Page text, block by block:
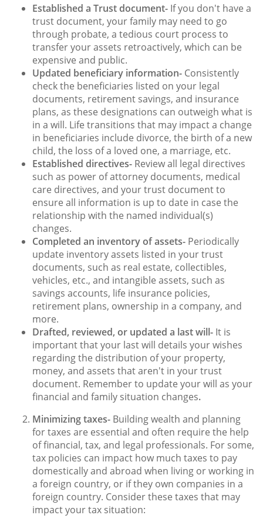
Established a Trust document- If you don't have a
trust document, your family may need to go
through probate, a tedious court process to
transfer your assets retroactively, which can be
expensive and public.
Updated beneficiary information- Consistently
check the beneficiaries listed on your legal
documents, retirement savings, and insurance
plans, as these designations can outweigh what is
in a will. Life transitions that may impact a change
in beneficiaries include divorce, the birth of a new
child, the loss of a loved one, a marriage, etc.
Established directives- Review all legal directives
such as power of attorney documents, medical
care directives, and your trust document to
ensure all information is up to date in case the
relationship with the named individual(s)
changes.
Completed an inventory of assets- Periodically
update inventory assets listed in your trust
documents, such as real estate, collectibles,
vehicles, etc., and intangible assets, such as
savings accounts, life insurance policies,
retirement plans, ownership in a company, and
more.
Drafted, reviewed, or updated a last will- It is
important that your last will details your wishes
regarding the distribution of your property,
money, and assets that aren't in your trust
document. Remember to update your will as your
financial and family situation changes.
Minimizing taxes- Building wealth and planning
for taxes are essential and often require the help
of financial, tax, and legal professionals. For some,
tax policies can impact how much taxes to pay
domestically and abroad when living or working in
a foreign country, or if they own companies in a
foreign country. Consider these taxes that may
impact your tax situation: